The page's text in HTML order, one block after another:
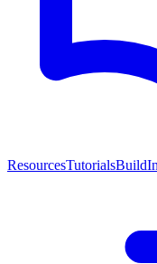
ResourcesTutorialsBuild